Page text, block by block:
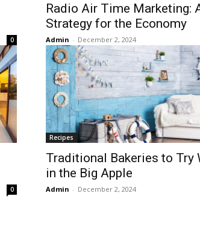
0
Radio Air Time Marketing:
Strategy for the Economy
Admin - December 2, 2024
0
Recipes
Traditional Bakeries to Try
in the Big Apple
Admin - December 2, 2024